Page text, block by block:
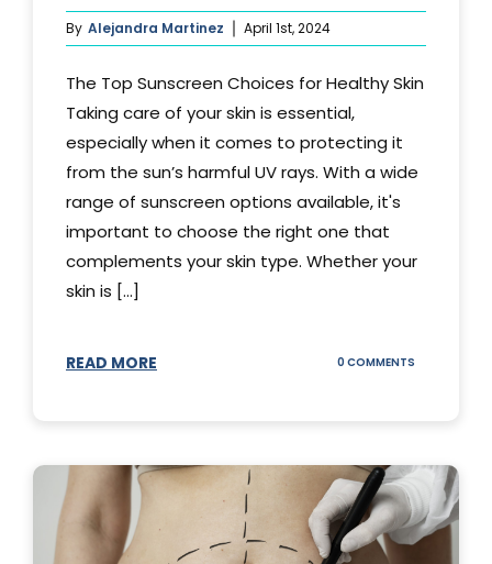
By Alejandra Martinez April 1st, 2024
The Top Sunscreen Choices for Healthy Skin
Taking care of your skin is essential,
especially when it comes to protecting it
from the sun’s harmful UV rays. With a wide
range of sunscreen options available, it's
important to choose the right one that
complements your skin type. Whether your
skin is [...]
READ MORE 0 COMMENTS
SKIN